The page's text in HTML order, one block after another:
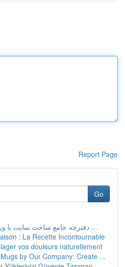
Report Page
Go
دفترچه جامع ساخت سایت با وردپرس وردپرس: از ...
: La Recette Incontournable
vos douleurs naturellement
by Our Company: Create ...